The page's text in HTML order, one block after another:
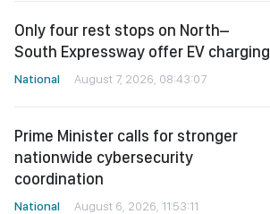
Only four rest stops on North–
South Expressway offer EV charging
National August 7, 2026, 08:43:07
Prime Minister calls for stronger
nationwide cybersecurity
coordination
National August 6, 2026, 11:53:11